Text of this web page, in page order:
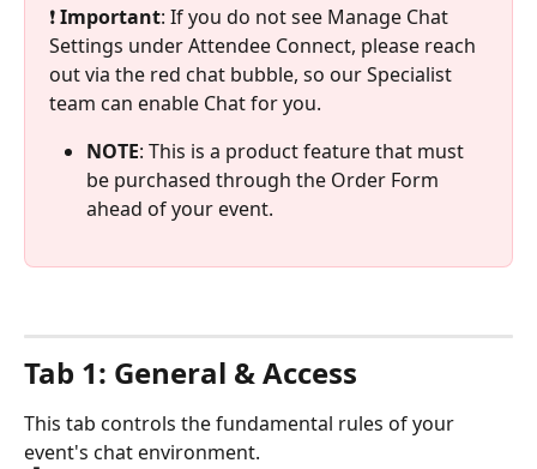
❗ Important: If you do not see Manage Chat
Settings under Attendee Connect, please reach
out via the red chat bubble, so our Specialist
team can enable Chat for you.
NOTE: This is a product feature that must
be purchased through the Order Form
ahead of your event.
Tab 1: General & Access
This tab controls the fundamental rules of your
event's chat environment.